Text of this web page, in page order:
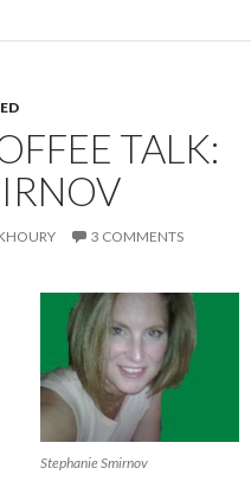
TALK:
3 COMMENTS
Stephanie Smirnov